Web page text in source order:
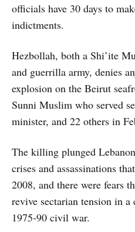
officials have 30 days to
indictments.
Hezbollah, both a Shi’ite
and guerrilla army, denies
explosion on the Beirut
Sunni Muslim who served
minister, and 22 others in
The killing plunged
crises and assassinations
2008, and there were fears
revive sectarian tension in
1975-90 civil war.